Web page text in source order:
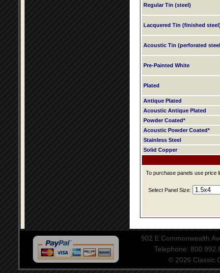
Regular Tin (steel)
Lacquered Tin (finished
Acoustic Tin (perforated
Pre-Painted White
Plated
Antique Plated
Acoustic Antique Plated
Powder Coated*
Acoustic Powder Coated*
Stainless Steel
Solid Copper
To purchase panels use price
Select Panel Size:
902 E Commonwealth
Telephone:
© 2026 Classic